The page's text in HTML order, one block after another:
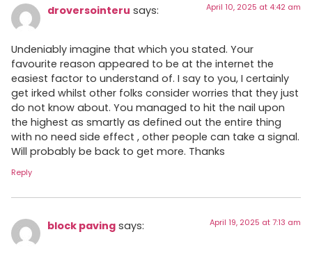
droversointeru says: April 10, 2025 at 4:42 am
Undeniably imagine that which you stated. Your
favourite reason appeared to be at the internet the
easiest factor to understand of. I say to you, I certainly
get irked whilst other folks consider worries that they just
do not know about. You managed to hit the nail upon
the highest as smartly as defined out the entire thing
with no need side effect , other people can take a signal.
Will probably be back to get more. Thanks
Reply
block paving says: April 19, 2025 at 7:13 am